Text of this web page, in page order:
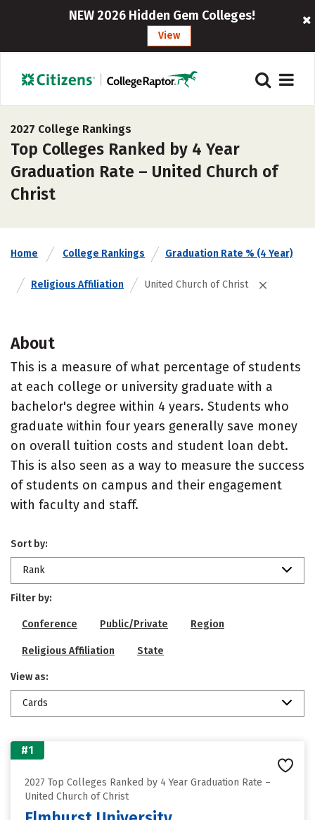
NEW 2026 Hidden Gem Colleges!
View
2027 College Rankings
Top Colleges Ranked by 4 Year
Graduation Rate – United Church of
Christ
Home College Rankings Graduation Rate % (4 Year)
Religious Affiliation United Church of Christ
About
This is a measure of what percentage of students
at each college or university graduate with a
bachelor's degree within 4 years. Students who
graduate within four years generally save money
on overall tuition costs and student loan debt.
This is also seen as a way to measure the success
of students on campus and their engagement
with faculty and staff.
Sort by:
Rank
Filter by:
Conference Public/Private Region
Religious Affiliation State
View as:
Cards
#1
2027 Top Colleges Ranked by 4 Year Graduation Rate –
United Church of Christ